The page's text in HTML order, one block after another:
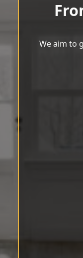
We aim to